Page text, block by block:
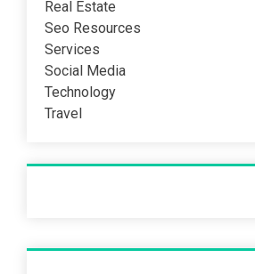
Real Estate
Seo Resources
Services
Social Media
Technology
Travel